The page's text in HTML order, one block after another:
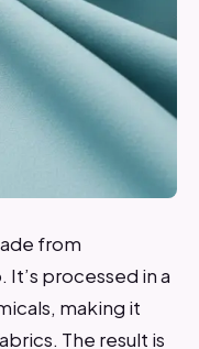
from
processed in a
making it
The result is